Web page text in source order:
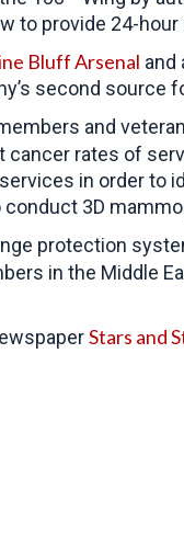
to provide 24-
Bluff Arsenal and
second source
and
rates of
in order to
conduct 3D
protection
in the Middle
Stars and